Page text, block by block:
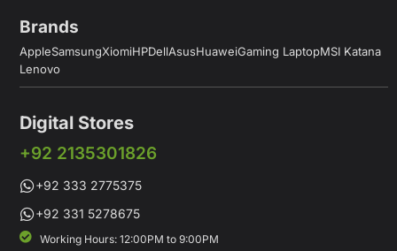
Brands
AppleSamsungXiomiHPDellAsusHuaweiGaming LaptopMSI Katana
Lenovo
Digital Stores
+92 2135301826
+92 333 2775375
+92 331 5278675
Working Hours: 12:00PM to 9:00PM